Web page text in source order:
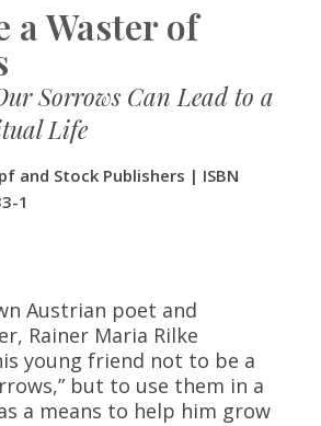
a Waster of
Sorrows Can Lead to a
Life
and Stock Publishers | ISBN
1
Austrian poet and
Rainer Maria Rilke
young friend not to be a
but to use them in a
a means to help him grow